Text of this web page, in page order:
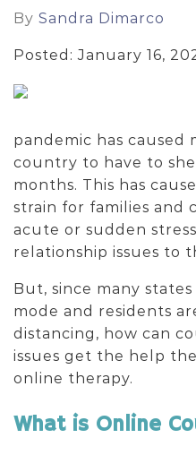
By Sandra Dimarco
Posted: January 16,
pandemic has caused
country to have to
months. This has
strain for families and
acute or sudden
relationship issues to
But, since many
mode and residents
distancing, how can
issues get the help
online therapy.
What is Online